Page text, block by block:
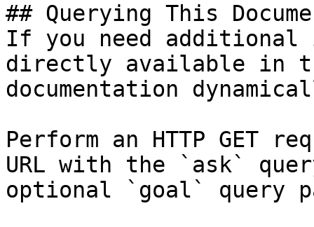
## Querying This
If you need
directly available in
documentation
Perform an HTTP GET
URL with the `ask`
optional `goal` query